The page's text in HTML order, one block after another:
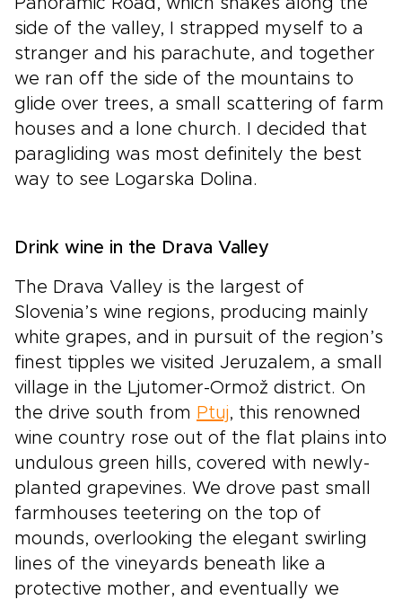
Panoramic Road, which snakes along the
side of the valley, I strapped myself to a
stranger and his parachute, and together
we ran off the side of the mountains to
glide over trees, a small scattering of farm
houses and a lone church. I decided that
paragliding was most definitely the best
way to see Logarska Dolina.
Drink wine in the Drava Valley
The Drava Valley is the largest of
Slovenia’s wine regions, producing mainly
white grapes, and in pursuit of the region’s
finest tipples we visited Jeruzalem, a small
village in the Ljutomer-Ormož district. On
the drive south from Ptuj, this renowned
wine country rose out of the flat plains into
undulous green hills, covered with newly-
planted grapevines. We drove past small
farmhouses teetering on the top of
mounds, overlooking the elegant swirling
lines of the vineyards beneath like a
protective mother, and eventually we